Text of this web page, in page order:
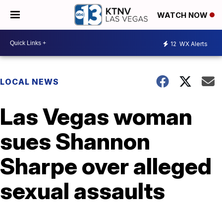
WATCH NOW
12 WX Alerts
LOCAL NEWS
Las Vegas woman
sues Shannon
Sharpe over alleged
sexual assaults